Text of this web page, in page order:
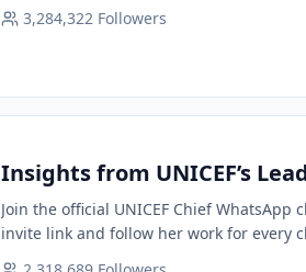
3,284,322 Followers
Insights from UNICEF’s
Join the official UNICEF Chief WhatsApp
invite link and follow her work for every